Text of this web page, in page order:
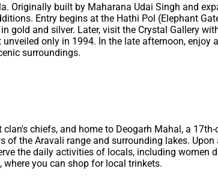
Originally built by Maharana Udai Singh and
Entry begins at the Hathi Pol (Elephant
gold and silver. Later, visit the Crystal Gallery
only in 1994. In the late afternoon, enjoy
surroundings.
chiefs, and home to Deogarh Mahal, a
the Aravali range and surrounding lakes. Upon
the daily activities of locals, including women
you can shop for local trinkets.